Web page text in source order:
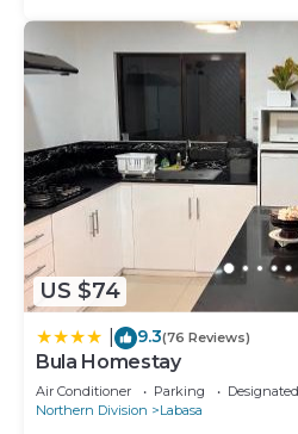
US $74
9.3(76 Reviews)
Bula Homestay
Air Conditioner Parking
Northern Division
Labasa